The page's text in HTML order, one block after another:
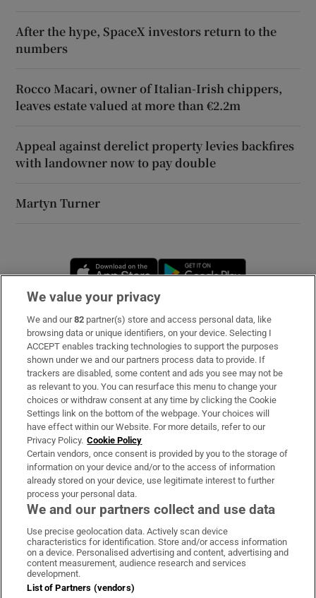
After the hype, SpaceX investors return to the
numbers
Rocco Macari, owner of Italian-Irish chippers,
leaves estate valued at more than €2.2m
Appeal against derelict property levies backfires
with landowner now to pay double
Martyn Turner
Opens in new window
Subscribe
Support
About Us
Irish Times Products & Services
OUR PARTNERS
Irish Times on WhatsApp
Irish Times on Facebook
Irish Times on X
Irish Times on LinkedIn
Irish Times on Instagram
Terms & Conditions
Privacy Policy
We value your privacy
We and our82 partner(s) store and access personal data, like
browsing data or unique identifiers, on your device. Selecting I
ACCEPT enables tracking technologies to support the purposes
shown under we and our partners process data to provide. If
trackers are disabled, some content and ads you see may not be
as relevant to you. You can resurface this menu to change your
choices or withdraw consent at any time by clicking the Cookie
Settings link on the bottom of the webpage. Your choices will
have effect within our Website. For more details, refer to our
Privacy Policy. Cookie Policy
Certain vendors, once consent is provided by you to the storage of
information on your device and/or to the access of information
already stored on your device, use legitimate interest to further
process your personal data.
We and our partners collect and use data
Use precise geolocation data. Actively scan device
characteristics for identification. Store and/or access information
on a device. Personalised advertising and content, advertising and
content measurement, audience research and services
development.
List of Partners (vendors)